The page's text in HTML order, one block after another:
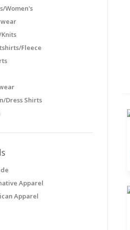
Women's
Fleece
Dress Shirts
Apparel
Apparel